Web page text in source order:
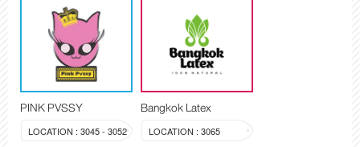
PINK PVSSY
LOCATION : 3045 - 3052
Bangkok Latex
LOCATION : 3065